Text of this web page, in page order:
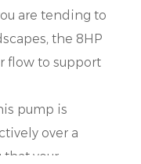
are tending to
the 8HP
flow to support
pump is
over a
that your